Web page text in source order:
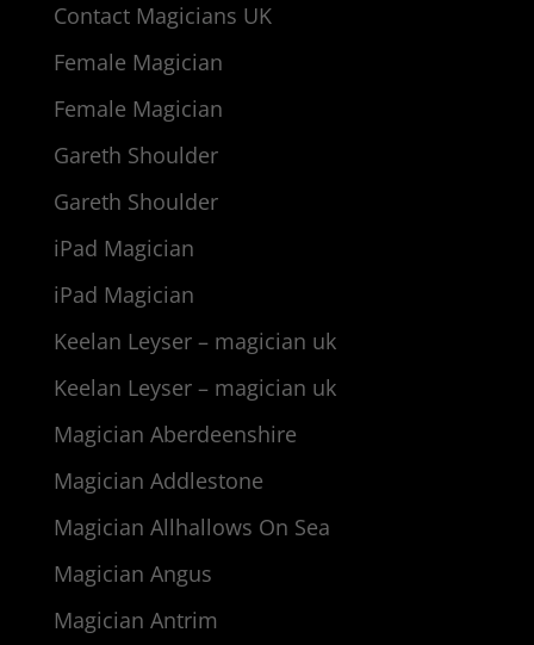
Contact Magicians UK
Female Magician
Female Magician
Gareth Shoulder
Gareth Shoulder
iPad Magician
iPad Magician
Keelan Leyser – magician uk
Keelan Leyser – magician uk
Magician Aberdeenshire
Magician Addlestone
Magician Allhallows On Sea
Magician Angus
Magician Antrim